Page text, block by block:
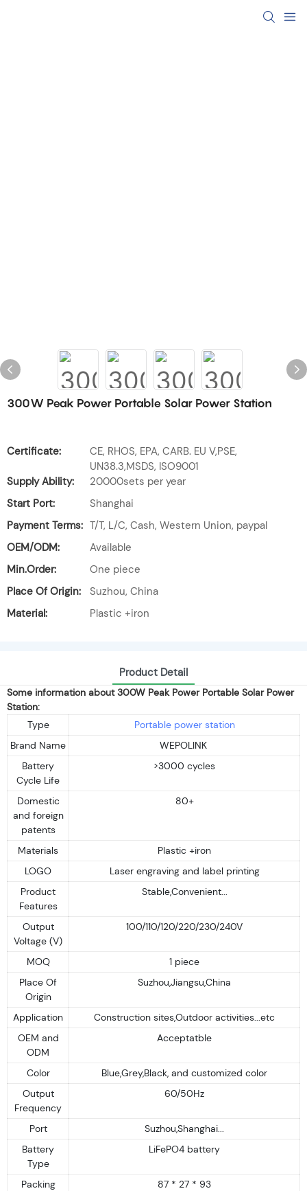
300W Peak Power Portable Solar Power Station
Certificate:
CE, RHOS, EPA, CARB. EU V,PSE,
UN38.3,MSDS, ISO9001
Supply Ability:
20000sets per year
Start Port:
Shanghai
Payment Terms: T/T, L/C, Cash, Western Union, paypal
OEM/ODM:
Available
Min.Order:
One piece
Place Of Origin:
Suzhou, China
Material:
Plastic +iron
Product Detail
Some information about 300W Peak Power Portable Solar Power
Station:
Type
Portable power station
Brand Name
WEPOLINK
Battery
Cycle Life
>3000 cycles
Domestic
and foreign
patents
80+
Materials
Plastic +iron
LOGO
Laser engraving and label printing
Product
Features
Stable,Convenient...
Output
Voltage (V)
100/110/120/220/230/240V
MOQ
1 piece
Place Of
Origin
Suzhou,Jiangsu,China
Application
Construction sites,Outdoor activities...etc
OEM and
ODM
Acceptatble
Color
Blue,Grey,Black, and customized color
Output
Frequency
60/50Hz
Port
Suzhou,Shanghai...
Battery
Type
LiFePO4 battery
Packing
87 * 27 * 93